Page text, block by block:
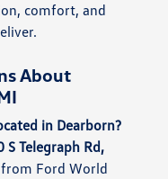
comfort, and
About
in Dearborn?
S Telegraph Rd,
Ford World